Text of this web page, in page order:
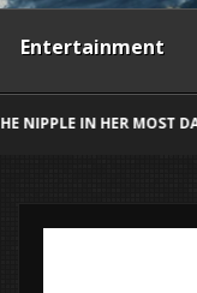
Entertainment
RED LOOK